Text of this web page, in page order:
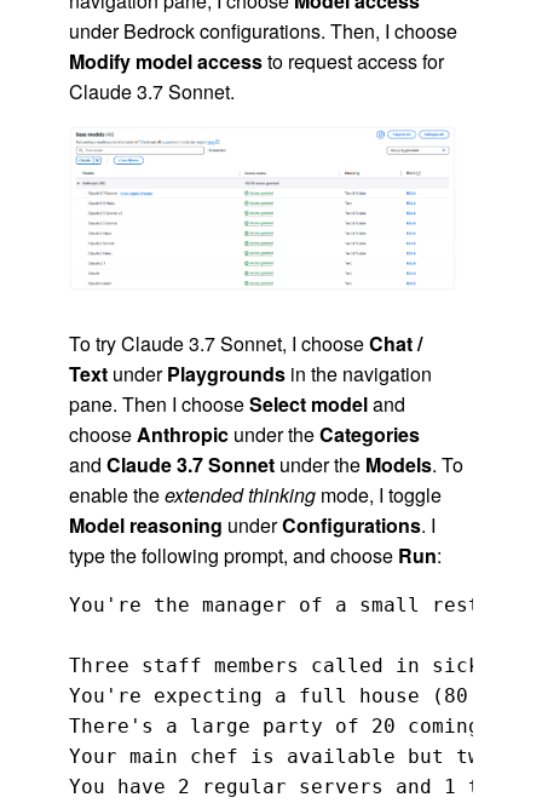
under Bedrock configurations. Then, I choose
Modify model accessto request access for
Claude 3.7 Sonnet.
To try Claude 3.7 Sonnet, I chooseChat /
TextunderPlaygroundsin the navigation
pane. Then I chooseSelect modeland
chooseAnthropicunder theCategories
and Claude 3.7 Sonnetunder the Models. To
enable theextended thinkingmode, I toggle
Model reasoning underConfigurations. I
type the following prompt, and choose Run:
You're the manager of a small
Three staff members called in sick
You're expecting a full house (80
There's a large party of 20 coming at 7
Your main chef is available but two
You have 2 regular servers and 1